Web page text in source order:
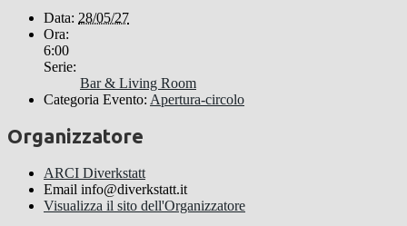
Data: 28/05/27
Ora:
6:00
Serie:
Bar & Living Room
Categoria Evento: Apertura-circolo
Organizzatore
ARCI Diverkstatt
Email info@diverkstatt.it
Visualizza il sito dell'Organizzatore